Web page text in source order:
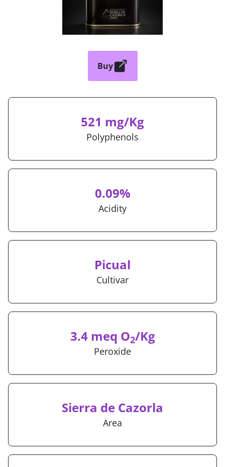
Buy
Polyphenols
521 mg/Kg
Acidity
0.09%
Cultivar
Picual
Peroxide
3.4 meq O2/Kg
Area
Sierra de Cazorla